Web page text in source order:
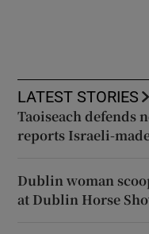
LATEST STORIES
Taoiseach defends
reports Israeli-
Dublin woman
at Dublin Horse